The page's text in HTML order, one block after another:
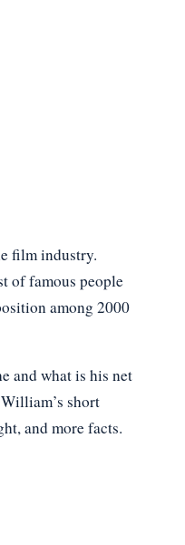
film industry.
of famous people
among 2000
and what is his net
short
and more facts.